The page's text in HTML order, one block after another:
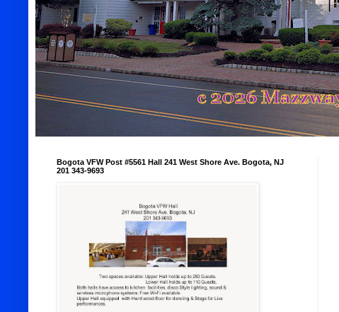
Bogota VFW Post #5561 Hall 241 West Shore Ave. Bogota, NJ
201 343-9693